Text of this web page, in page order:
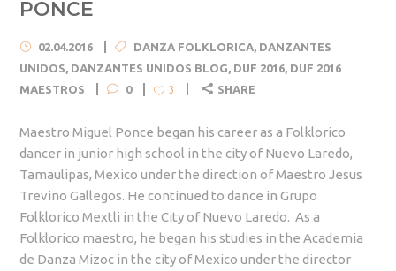
PONCE
02.04.2016 DANZA FOLKLORICA, DANZANTES
UNIDOS, DANZANTES UNIDOS BLOG, DUF 2016, DUF 2016
MAESTROS
0 3 SHARE
Maestro Miguel Ponce began his career as a Folklorico
dancer in junior high school in the city of Nuevo Laredo,
Tamaulipas, Mexico under the direction of Maestro Jesus
Trevino Gallegos. He continued to dance in Grupo
Folklorico Mextli in the City of Nuevo Laredo. As a
Folklorico maestro, he began his studies in the Academia
de Danza Mizoc in the city of Mexico under the director